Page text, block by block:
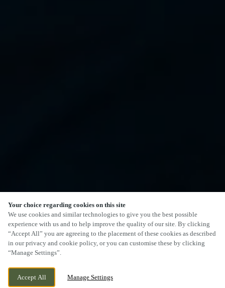
Your choice regarding cookies on this site
We use cookies and similar technologies to give you the best possible
experience with us and to help improve the quality of our site. By clicking
“Accept All” you are agreeing to the placement of these cookies as described
in our privacy and cookie policy, or you can customise these by clicking
“Manage Settings”.
Accept All Manage Settings